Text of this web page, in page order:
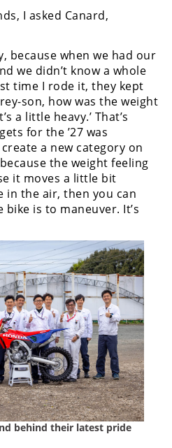
I asked Canard,
because when we had our
we didn’t know a whole
time I rode it, they kept
son, how was the weight
a little heavy.’ That’s
for the ’27 was
a new category on
the weight feeling
it moves a little bit
in the air, then you can
is to maneuver. It’s
behind their latest pride